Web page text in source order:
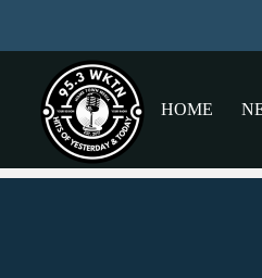
HOME